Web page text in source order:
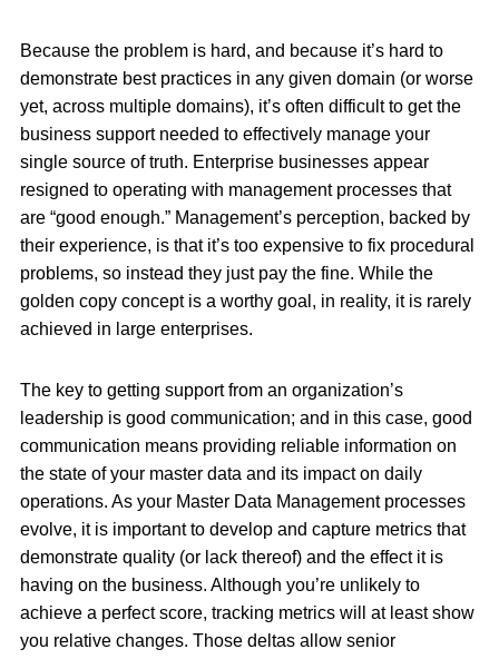
Because the problem is hard, and because it’s hard to
demonstrate best practices in any given domain (or worse
yet, across multiple domains), it’s often difficult to get the
business support needed to effectively manage your
single source of truth. Enterprise businesses appear
resigned to operating with management processes that
are “good enough.” Management’s perception, backed by
their experience, is that it’s too expensive to fix procedural
problems, so instead they just pay the fine. While the
golden copy concept is a worthy goal, in reality, it is rarely
achieved in large enterprises.
The key to getting support from an organization’s
leadership is good communication; and in this case, good
communication means providing reliable information on
the state of your master data and its impact on daily
operations. As your Master Data Management processes
evolve, it is important to develop and capture metrics that
demonstrate quality (or lack thereof) and the effect it is
having on the business. Although you’re unlikely to
achieve a perfect score, tracking metrics will at least show
you relative changes. Those deltas allow senior